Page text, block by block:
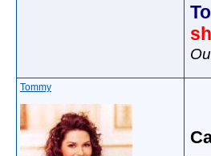
Tommy